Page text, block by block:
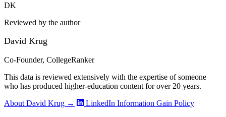
DK
Reviewed by the author
David Krug
Co-Founder, CollegeRanker
This data is reviewed extensively with the expertise of someone
who has produced higher-education content for over 20 years.
About David Krug →
LinkedIn Information Gain Policy